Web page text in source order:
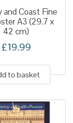
and Coast Fine
A3 (29.7 x
42 cm)
£19.99
to basket